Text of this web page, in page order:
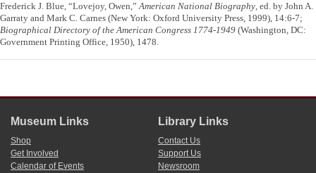
Frederick J. Blue, “Lovejoy, Owen,”American National Biography, ed. by John A.
Garraty and Mark C. Carnes (New York: Oxford University Press, 1999), 14:6-7;
Biographical Directory of the American Congress 1774-1949 (Washington, DC:
Government Printing Office, 1950), 1478.
Museum Links
Shop
Get Involved
Calendar of Events
Library Links
Contact Us
Support Us
Newsroom